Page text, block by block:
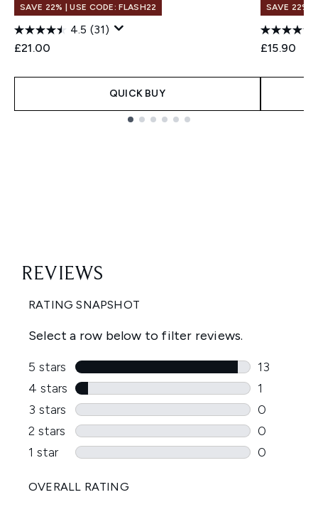
SAVE 22% | USE CODE: FLASH22
4.5 (31)
£21.00
QUICK BUY
SAVE 22% |
£15.90